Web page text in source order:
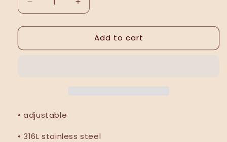
Decrease
quantity
for
ring
Increase
quantity
for
Leonarda
ring
Add to cart
• adjustable
• 316L stainless steel